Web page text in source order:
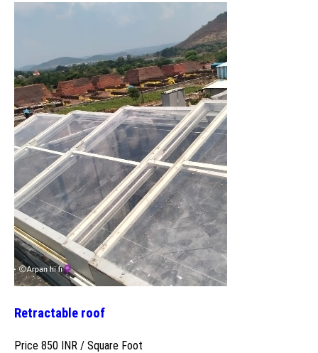
Retractable roof
Price 850 INR / Square Foot